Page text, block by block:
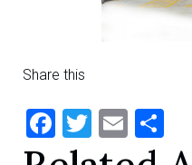
Share this
Facebook
Twitter
Email